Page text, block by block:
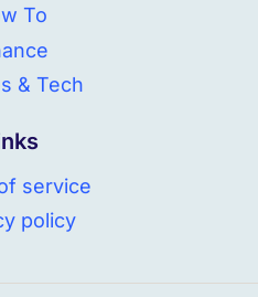
To
& Tech
service
policy